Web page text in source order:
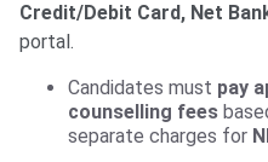
Credit/Debit Card, Net
portal.
Candidates must pay
counselling fees
separate charges for